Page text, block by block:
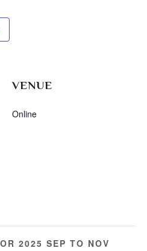
VENUE
Online
2025 SEP TO NOV